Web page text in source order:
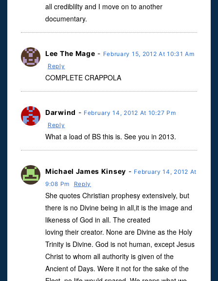
all crediblilty and I move on to another
documentary.
Lee The Mage - February 15, 2012 At 10:31 Am
Reply
COMPLETE CRAPPOLA
Darwind - February 14, 2012 At 10:27 Pm
Reply
What a load of BS this is. See you in 2013.
Michael James Kinsey - February 14, 2012 At
9:08 Pm
Reply
She quotes Christian prophesy extensively, but
there is no Divine being in all,it is the image and
likeness of God in all. The created
loving their creator. None are Divine as the Holy
Trinity is Divine. God is not human, except Jesus
Christ to whom all authority is given of the
Ancient of Days. Were it not for the sake of the